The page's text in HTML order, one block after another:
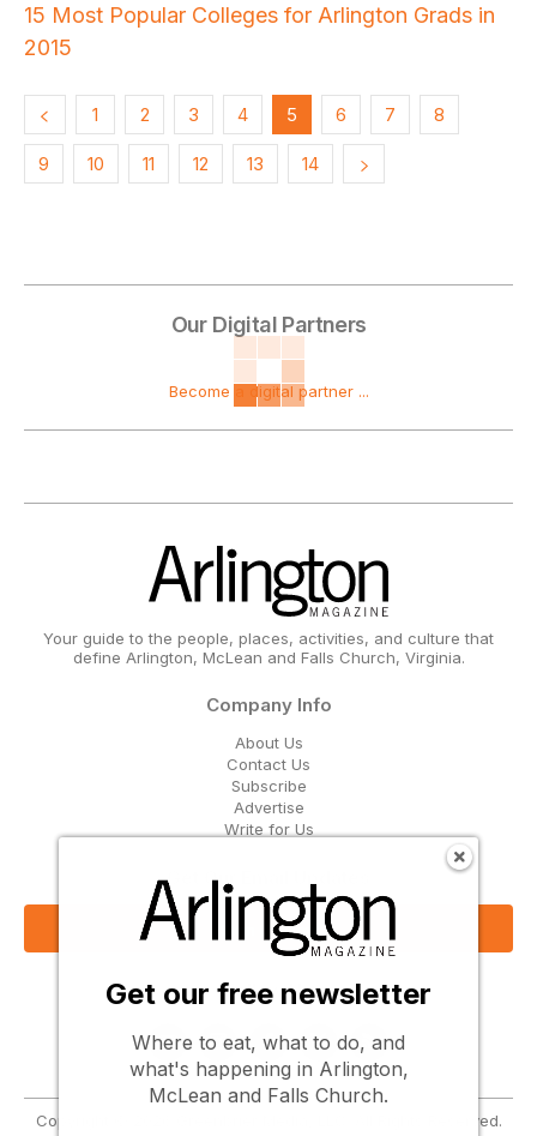
15 Most Popular Colleges for Arlington Grads in
2015
1 2 3 4 5 6 7 8
9 10 11 12 13 14
Our Digital Partners
Become a digital partner ...
Your guide to the people, places, activities, and culture that
define Arlington, McLean and Falls Church, Virginia.
Company Info
About Us
Contact Us
Subscribe
Advertise
Write for Us
Get Our Email Updates
Sign Up Now
Follow Us
Copyright © 2026 Greenbrier Media, LLC. All Rights Reserved.
Get our free newsletter
Where to eat, what to do, and
what's happening in Arlington,
McLean and Falls Church.